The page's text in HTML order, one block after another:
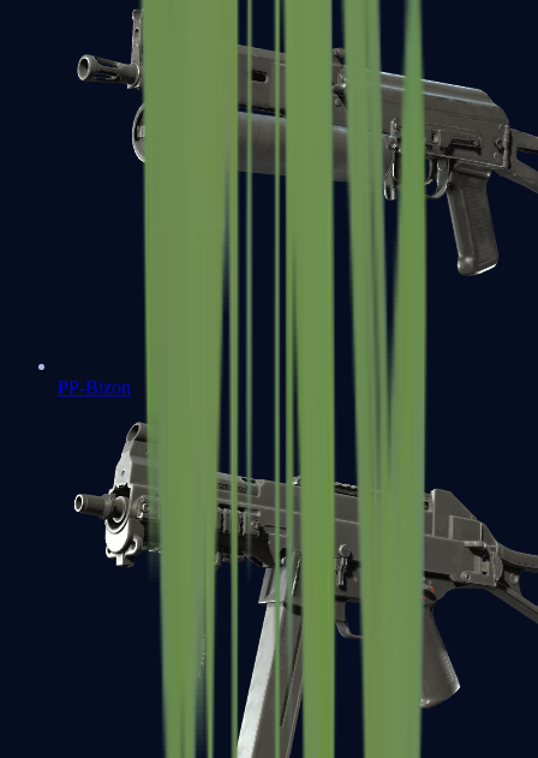
PP-Bizon